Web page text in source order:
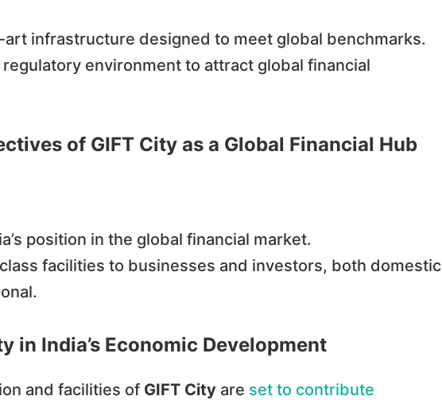
infrastructure designed to meet global benchmarks.
environment to attract global financial
of GIFT City as a Global Financial Hub
position in the global financial market.
facilities to businesses and investors, both domestic
in India’s Economic Development
and facilities of GIFT City are set to contribute